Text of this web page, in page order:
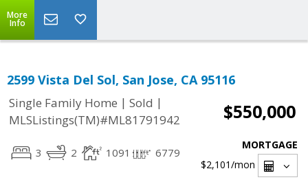
More
Info
2599 Vista Del Sol, San Jose, CA 95116
Single Family Home | Sold |
MLSListings(TM)#ML81791942
$550,000
3 2 1091 6779
MORTGAGE
$2,101/mon